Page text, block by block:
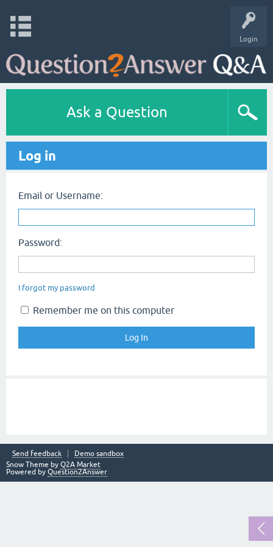
Login
Ask a Question
Log in
Email or Username:
Password:
I forgot my password
Remember me on this computer
Send feedback
Demo sandbox
Snow Theme by Q2A Market
Powered by Question2Answer